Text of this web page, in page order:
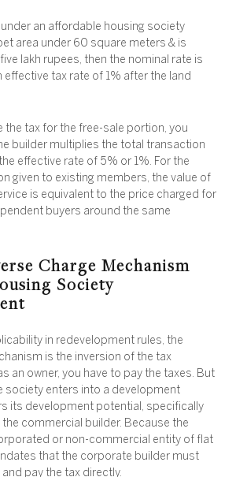
an affordable housing society
area under 60 square meters & is
lakh rupees, then the nominal rate is
effective tax rate of 1% after the land
the tax for the free-sale portion, you
builder multiplies the total transaction
effective rate of 5% or 1%. For the
given to existing members, the value of
is equivalent to the price charged for
buyers around the same
Charge Mechanism
Society
in redevelopment rules, the
is the inversion of the tax
an owner, you have to pay the taxes. But
society enters into a development
its development potential, specifically
the commercial builder. Because the
or non-commercial entity of flat
that the corporate builder must
pay the tax directly.